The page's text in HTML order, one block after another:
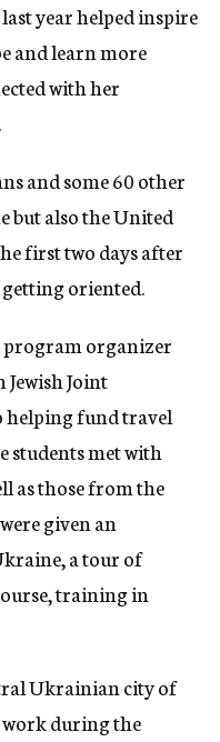
year helped inspire
and learn more
with her
and some 60 other
but also the United
first two days after
oriented.
program organizer
Joint
helping fund travel
students met with
as those from the
given an
a tour of
training in
Ukrainian city of
during the